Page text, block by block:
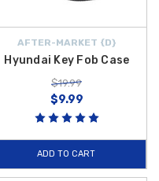
AFTER-MARKET {D}
Hyundai Key Fob Case
$19.99
$9.99
ADD TO CART